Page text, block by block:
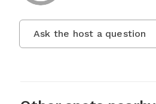
Ask the host a question